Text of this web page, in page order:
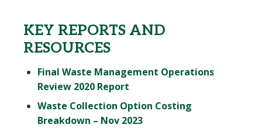
KEY REPORTS AND
RESOURCES
Final Waste Management Operations
Review 2020 Report
Waste Collection Option Costing
Breakdown – Nov 2023, opens PDF document